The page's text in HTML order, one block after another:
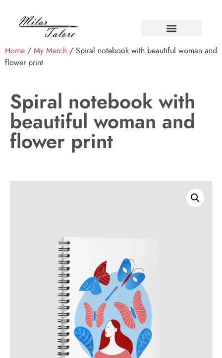
Home / My Merch / Spiral notebook with beautiful woman and
flower print
Spiral notebook with
beautiful woman and
flower print